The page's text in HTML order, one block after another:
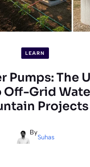
LEARN
Pumps: The
Off-Grid
Projects
By
Suhas